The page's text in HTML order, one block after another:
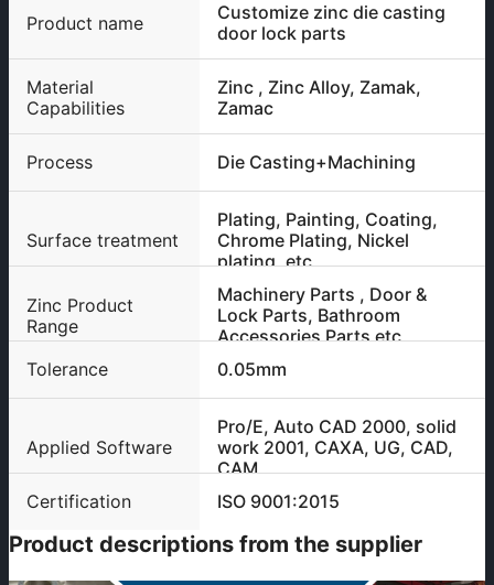
Product name
Customize zinc die casting
door lock parts
Material
Capabilities
Zinc , Zinc Alloy, Zamak,
Zamac
Process Die Casting+Machining
Surface treatment
Plating, Painting, Coating,
Chrome Plating, Nickel
plating, etc
Zinc Product
Range
Machinery Parts , Door &
Lock Parts, Bathroom
Accessories Parts etc
Tolerance
0.05mm
Applied Software
Pro/E, Auto CAD 2000, solid
work 2001, CAXA, UG, CAD,
CAM
Certification
ISO 9001:2015
Product descriptions from the supplier